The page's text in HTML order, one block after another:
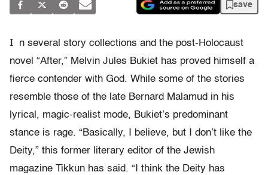
save
I
n several story collections and the post-Holocaust
novel “After,” Melvin Jules Bukiet has proved himself a
fierce contender with God. While some of the stories
resemble those of the late Bernard Malamud in his
lyrical, magic-realist mode, Bukiet’s predominant
stance is rage. “Basically, I believe, but I don’t like the
Deity,” this former literary editor of the Jewish
magazine Tikkun has said. “I think the Deity has